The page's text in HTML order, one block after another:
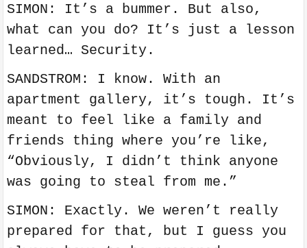
SIMON: It’s a bummer. But also,
what can you do? It’s just a lesson
learned… Security.
SANDSTROM: I know. With an
apartment gallery, it’s tough. It’s
meant to feel like a family and
friends thing where you’re like,
“Obviously, I didn’t think anyone
was going to steal from me.”
SIMON: Exactly. We weren’t really
prepared for that, but I guess you